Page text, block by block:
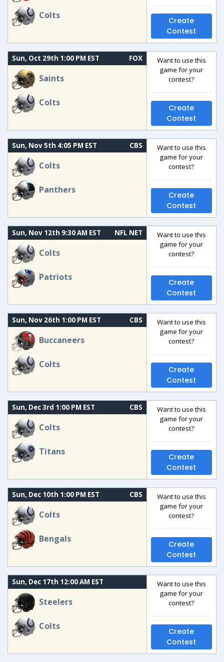
Colts
Create
Contest
Sun, Oct 29th 1:00 PM EST FOX
Saints
Colts
Want to use this
game for your
contest?
Create
Contest
Sun, Nov 5th 4:05 PM EST CBS
Colts
Panthers
Want to use this
game for your
contest?
Create
Contest
Sun, Nov 12th 9:30 AM EST NFL NET
Colts
Patriots
Want to use this
game for your
contest?
Create
Contest
Sun, Nov 26th 1:00 PM EST CBS
Buccaneers
Colts
Want to use this
game for your
contest?
Create
Contest
Sun, Dec 3rd 1:00 PM EST CBS
Colts
Titans
Want to use this
game for your
contest?
Create
Contest
Sun, Dec 10th 1:00 PM EST CBS
Colts
Bengals
Want to use this
game for your
contest?
Create
Contest
Sun, Dec 17th 12:00 AM EST
Steelers
Colts
Want to use this
game for your
contest?
Create
Contest